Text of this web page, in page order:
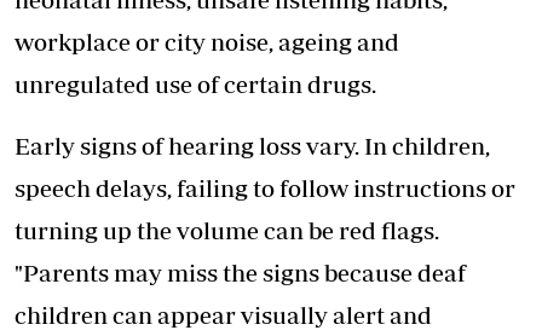
workplace or city noise, ageing and
unregulated use of certain drugs.
Early signs of hearing loss vary. In children,
speech delays, failing to follow instructions or
turning up the volume can be red flags.
"Parents may miss the signs because deaf
children can appear visually alert and